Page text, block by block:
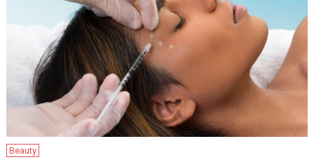
Beauty